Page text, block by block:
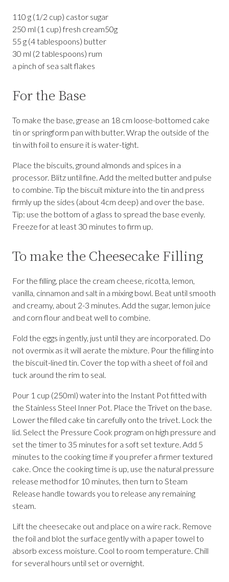
110 g (1/2 cup) castor sugar
250 ml (1 cup) fresh cream50g
55 g (4 tablespoons) butter
30 ml (2 tablespoons) rum
a pinch of sea salt flakes
For the Base
To make the base, grease an 18 cm loose-bottomed cake
tin or springform pan with butter. Wrap the outside of the
tin with foil to ensure it is water-tight.
Place the biscuits, ground almonds and spices in a
processor. Blitz until fine. Add the melted butter and pulse
to combine. Tip the biscuit mixture into the tin and press
firmly up the sides (about 4cm deep) and over the base.
Tip: use the bottom of a glass to spread the base evenly.
Freeze for at least 30 minutes to firm up.
To make the Cheesecake Filling
For the filling, place the cream cheese, ricotta, lemon,
vanilla, cinnamon and salt in a mixing bowl. Beat until smooth
and creamy, about 2-3 minutes. Add the sugar, lemon juice
and corn flour and beat well to combine.
Fold the eggs in gently, just until they are incorporated. Do
not overmix as it will aerate the mixture. Pour the filling into
the biscuit-lined tin. Cover the top with a sheet of foil and
tuck around the rim to seal.
Pour 1 cup (250ml) water into the Instant Pot fitted with
the Stainless Steel Inner Pot. Place the Trivet on the base.
Lower the filled cake tin carefully onto the trivet. Lock the
lid. Select the Pressure Cook program on high pressure and
set the timer to 35 minutes for a soft set texture. Add 5
minutes to the cooking time if you prefer a firmer textured
cake. Once the cooking time is up, use the natural pressure
release method for 10 minutes, then turn to Steam
Release handle towards you to release any remaining
steam.
Lift the cheesecake out and place on a wire rack. Remove
the foil and blot the surface gently with a paper towel to
absorb excess moisture. Cool to room temperature. Chill
for several hours until set or overnight.